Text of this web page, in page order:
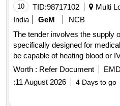
10 TID:98717102
Multi
India
GeM
NCB
The tender involves the supply
specifically designed for
be capable of heating blood or
specific performance
rate and temperature range.
regulations and certifications is
Worth : Refer Document
:11 August 2026 4 Days to go